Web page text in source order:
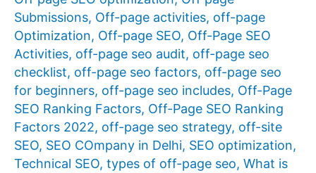
Submissions, Off-page activities, off-page
Optimization, Off-page SEO, Off-Page SEO
Activities, off-page seo audit, off-page seo
checklist, off-page seo factors, off-page seo
for beginners, off-page seo includes, Off-Page
SEO Ranking Factors, Off-Page SEO Ranking
Factors 2022, off-page seo strategy, off-site
SEO, SEO COmpany in Delhi, SEO optimization,
Technical SEO, types of off-page seo, What is